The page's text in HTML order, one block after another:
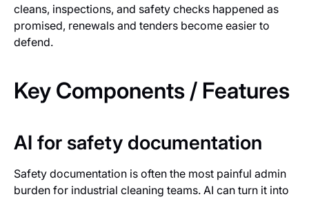
cleans, inspections, and safety checks happened as
promised, renewals and tenders become easier to
defend.
Key Components / Features
AI for safety documentation
Safety documentation is often the most painful admin
burden for industrial cleaning teams. AI can turn it into